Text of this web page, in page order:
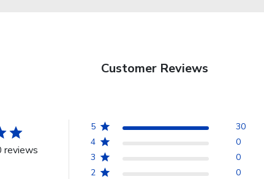
Customer Reviews
reviews
5
30
4
0
3
0
2
0